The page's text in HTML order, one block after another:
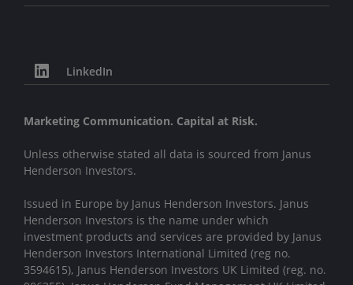
LinkedIn
Marketing Communication. Capital at Risk.
Unless otherwise stated all data is sourced from Janus
Henderson Investors.
Issued in Europe by Janus Henderson Investors. Janus
Henderson Investors is the name under which
investment products and services are provided by Janus
Henderson Investors International Limited (reg no.
3594615), Janus Henderson Investors UK Limited (reg. no.